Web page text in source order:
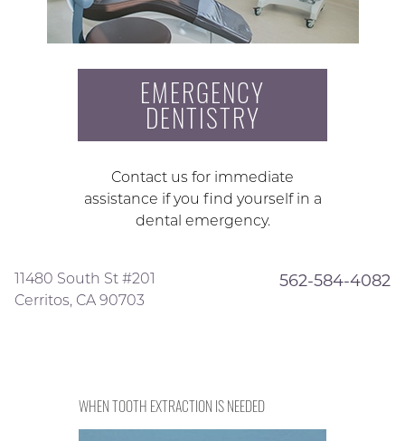
EMERGENCY
DENTISTRY
Contact us for immediate
assistance if you find yourself in a
dental emergency.
11480 South St #201
Cerritos, CA 90703
562-584-4082
WHEN TOOTH EXTRACTION IS NEEDED